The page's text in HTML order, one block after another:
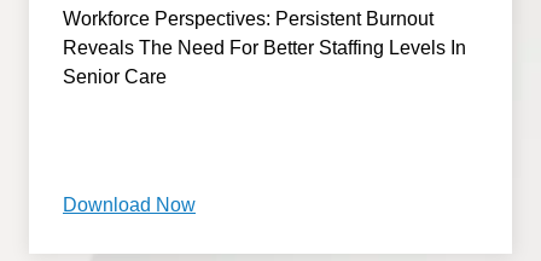
Workforce Perspectives: Persistent Burnout
Reveals The Need For Better Staffing Levels In
Senior Care
Download Now